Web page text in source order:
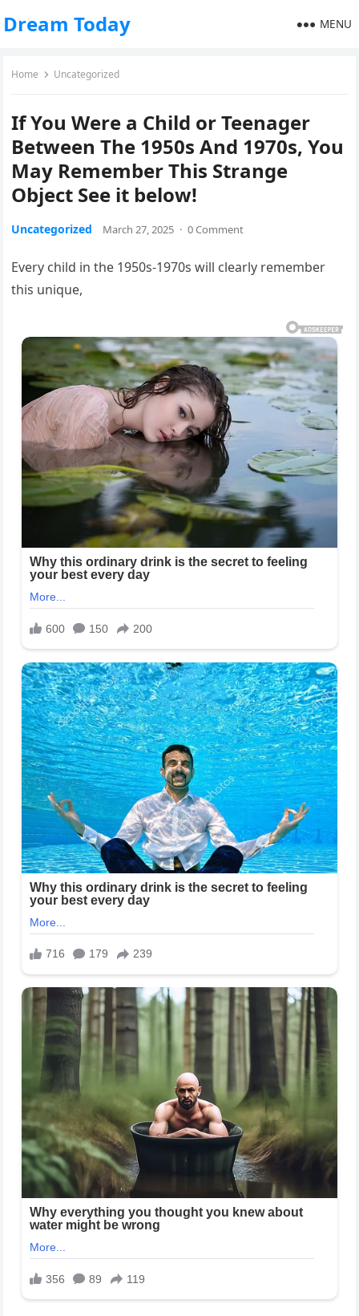
Dream Today MENU
Home Uncategorized
If You Were a Child or Teenager
Between The 1950s And 1970s, You
May Remember This Strange
Object See it below!
Uncategorized March 27, 2025 · 0 Comment
Every child in the 1950s-1970s will clearly remember
this unique,